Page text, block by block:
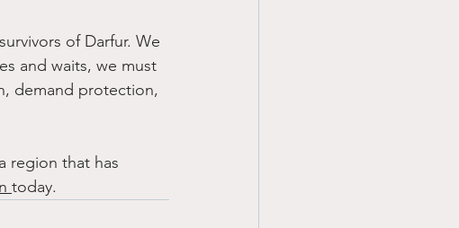
of Darfur. We
and waits, we must
demand protection,
region that has
today.